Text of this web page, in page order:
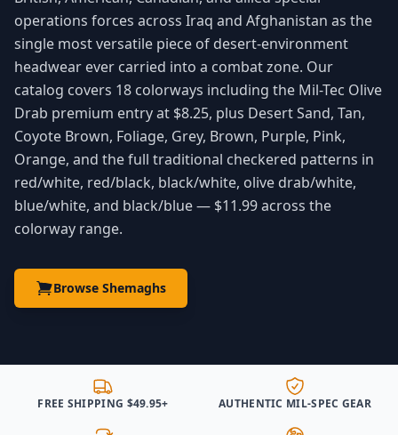
operations forces across Iraq and Afghanistan as the
single most versatile piece of desert-environment
headwear ever carried into a combat zone. Our
catalog covers 18 colorways including the Mil-Tec Olive
Drab premium entry at $8.25, plus Desert Sand, Tan,
Coyote Brown, Foliage, Grey, Brown, Purple, Pink,
Orange, and the full traditional checkered patterns in
red/white, red/black, black/white, olive drab/white,
blue/white, and black/blue — $11.99 across the
colorway range.
Browse Shemaghs
FREE SHIPPING $49.95+ AUTHENTIC MIL-SPEC GEAR